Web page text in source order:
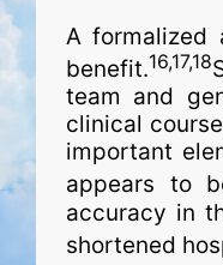
A formalized
benefit.16,17,18
team and
clinical
important
appears to
accuracy in
shortened